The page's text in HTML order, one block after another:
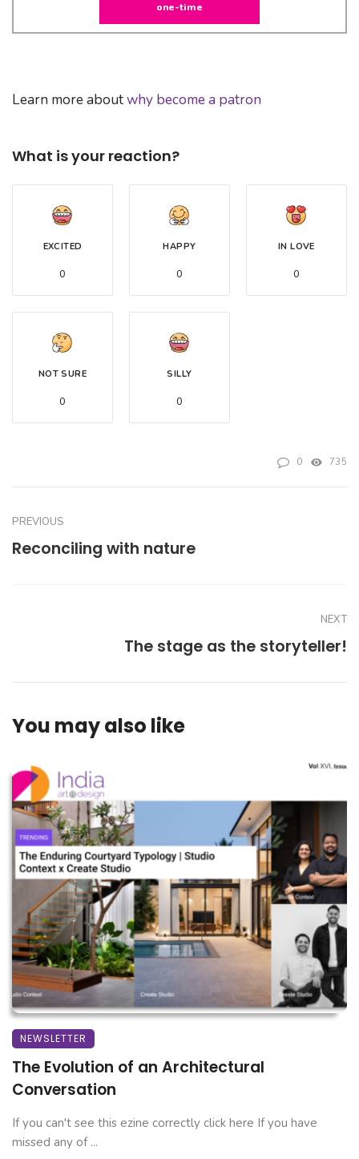
one-time
Learn more aboutwhy become a patron
What is your reaction?
EXCITED
0
HAPPY
0
IN LOVE
0
NOT SURE
0
SILLY
0
0 735
PREVIOUS
Reconciling with nature
NEXT
The stage as the storyteller!
You may also like
NEWSLETTER
The Evolution of an Architectural
Conversation
If you can't see this ezine correctly click here If you have
missed any of ...